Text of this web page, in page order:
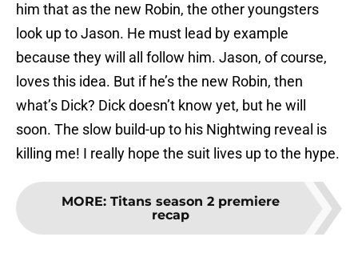
him that as the new Robin, the other youngsters
look up to Jason. He must lead by example
because they will all follow him. Jason, of course,
loves this idea. But if he’s the new Robin, then
what’s Dick? Dick doesn’t know yet, but he will
soon. The slow build-up to his Nightwing reveal is
killing me! I really hope the suit lives up to the hype.
MORE: Titans season 2 premiere
recap